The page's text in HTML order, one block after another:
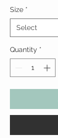
Size *
Quantity *